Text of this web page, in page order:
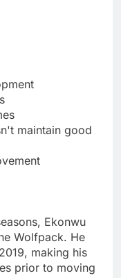
maintain good
Ekonwu
Wolfpack. He
making his
prior to moving